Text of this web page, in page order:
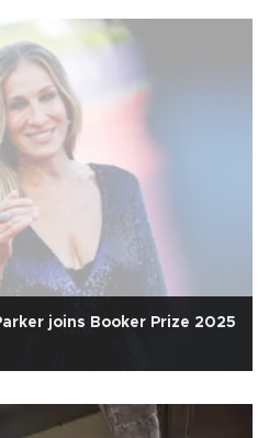
joins Booker Prize 2025